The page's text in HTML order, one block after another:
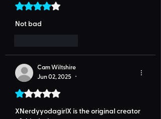
Rated 4 out of 5 stars.
Not bad
Cam Wiltshire
Jun 02, 2025
•
Rated 1 out of 5 stars.
XNerdyyodagirlX is the original creator